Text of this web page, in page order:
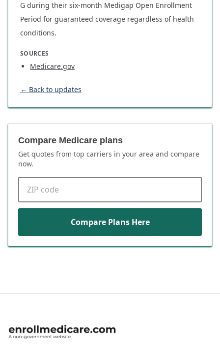
G during their six-month Medigap Open Enrollment
Period for guaranteed coverage regardless of health
conditions.
SOURCES
Medicare.gov
← Back to updates
Compare Medicare plans
Get quotes from top carriers in your area and compare
now.
Compare Plans Here